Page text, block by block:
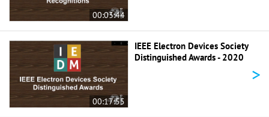
00:03:44
00:17:55
IEEE Electron Devices Society
Distinguished Awards - 2020
>